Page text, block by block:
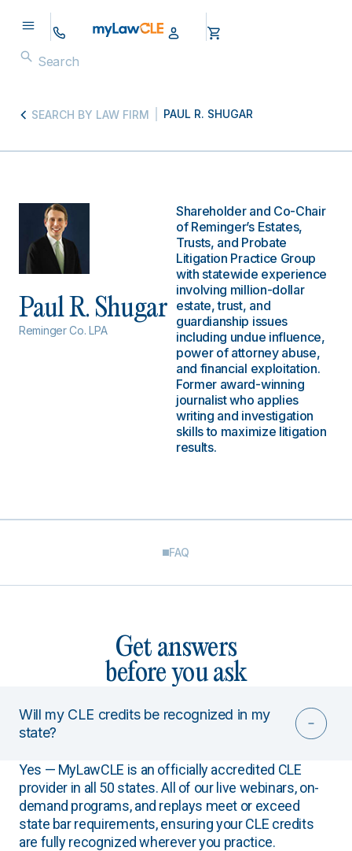
SEARCH BY LAW FIRM PAUL R. SHUGAR
Paul R. Shugar
Reminger Co. LPA
Shareholder and Co-Chair
of Reminger’s Estates,
Trusts, and Probate
Litigation Practice Group
with statewide experience
involving million-dollar
estate, trust, and
guardianship issues
including undue influence,
power of attorney abuse,
and financial exploitation.
Former award-winning
journalist who applies
writing and investigation
skills to maximize litigation
results.
FAQ
Get answers
before you ask
Will my CLE credits be recognized in my
state?
Yes — MyLawCLE is an officially accredited CLE
provider in all 50 states. All of our live webinars, on-
demand programs, and replays meet or exceed
state bar requirements, ensuring your CLE credits
are fully recognized wherever you practice.